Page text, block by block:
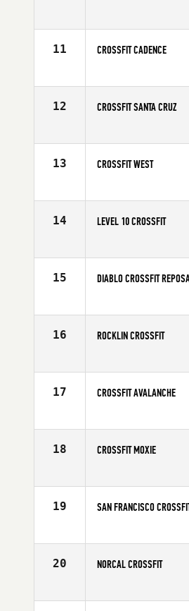
Affiliate
11 CROSSFIT CADENCE
Affiliate
12 CROSSFIT SANTA CRUZ
Affiliate
13 CROSSFIT WEST
14 LEVEL 10 CROSSFIT
Affiliate
15 DIABLO CROSSFIT
Affiliate
16 ROCKLIN CROSSFIT
Affiliate
17 CROSSFIT AVALANCHE
Affiliate
18 CROSSFIT MOXIE
Affiliate
19 SAN FRANCISCO
Affiliate
San
20 NORCAL CROSSFIT
Affiliate